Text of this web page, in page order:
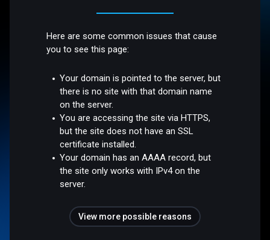
Here are some common issues that cause
you to see this page:
Your domain is pointed to the server, but
there is no site with that domain name
on the server.
You are accessing the site via HTTPS,
but the site does not have an SSL
certificate installed.
Your domain has an AAAA record, but
the site only works with IPv4 on the
server.
View more possible reasons